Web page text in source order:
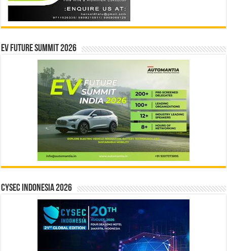
EV Future Summit 2026
CYSEC INDONESIA 2026